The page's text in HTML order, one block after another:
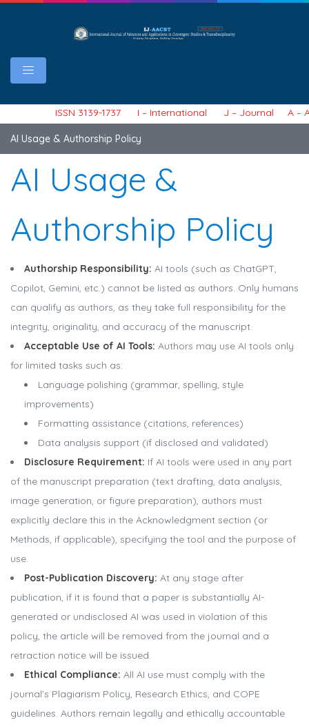
ISSN 3139-1737 I – International J – Journal A –
AI Usage & Authorship Policy
AI Usage &
Authorship Policy
Authorship Responsibility: AI tools (such as ChatGPT,
Copilot, Gemini, etc.) cannot be listed as authors. Only humans
can qualify as authors, as they take full responsibility for the
integrity, originality, and accuracy of the manuscript.
Acceptable Use of AI Tools: Authors may use AI tools only
for limited tasks such as:
Language polishing (grammar, spelling, style
improvements)
Formatting assistance (citations, references)
Data analysis support (if disclosed and validated)
Disclosure Requirement: If AI tools were used in any part
of the manuscript preparation (text drafting, data analysis,
image generation, or figure preparation), authors must
explicitly declare this in the Acknowledgment section (or
Methods, if applicable), specifying the tool and the purpose of
use.
Post-Publication Discovery: At any stage after
publication, if it is found that a paper is substantially AI-
generated or undisclosed AI was used in violation of this
policy, the article will be removed from the journal and a
retraction notice will be issued.
Ethical Compliance: All AI use must comply with the
journal’s Plagiarism Policy, Research Ethics, and COPE
guidelines. Authors remain legally and ethically accountable